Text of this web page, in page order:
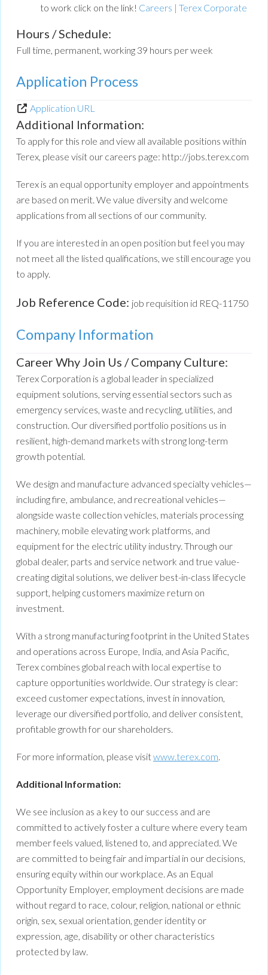
to work click on the link! Careers | Terex Corporate
Hours / Schedule:
Full time, permanent, working 39 hours per week
Application Process
Application URL
Additional Information:
To apply for this role and view all available positions within
Terex, please visit our careers page: http://jobs.terex.com
Terex is an equal opportunity employer and appointments
are based on merit. We value diversity and welcome
applications from all sections of our community.
If you are interested in an open position but feel you may
not meet all the listed qualifications, we still encourage you
to apply.
Job Reference Code: job requisition id REQ-11750
Company Information
Career Why Join Us / Company Culture:
Terex Corporation is a global leader in specialized
equipment solutions, serving essential sectors such as
emergency services, waste and recycling, utilities, and
construction. Our diversified portfolio positions us in
resilient, high-demand markets with strong long-term
growth potential.
We design and manufacture advanced specialty vehicles—
including fire, ambulance, and recreational vehicles—
alongside waste collection vehicles, materials processing
machinery, mobile elevating work platforms, and
equipment for the electric utility industry. Through our
global dealer, parts and service network and true value-
creating digital solutions, we deliver best-in-class lifecycle
support, helping customers maximize return on
investment.
With a strong manufacturing footprint in the United States
and operations across Europe, India, and Asia Pacific,
Terex combines global reach with local expertise to
capture opportunities worldwide. Our strategy is clear:
exceed customer expectations, invest in innovation,
leverage our diversified portfolio, and deliver consistent,
profitable growth for our shareholders.
For more information, please visitwww.terex.com.
Additional Information:
We see inclusion as a key to our success and are
committed to actively foster a culture where every team
member feels valued, listened to, and appreciated. We
are committed to being fair and impartial in our decisions,
ensuring equity within our workplace. As an Equal
Opportunity Employer, employment decisions are made
without regard to race, colour, religion, national or ethnic
origin, sex, sexual orientation, gender identity or
expression, age, disability or other characteristics
protected by law.